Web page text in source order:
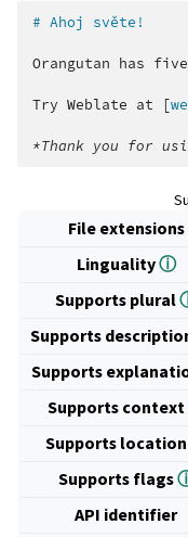
# Ahoj světe!
Orangutan has
Try Weblate at [
*Thank you for
File extensions
Lingualityⓘ
Supports plural
Supports
Supports
Supports context
Supports location
Supports flags
API identifier